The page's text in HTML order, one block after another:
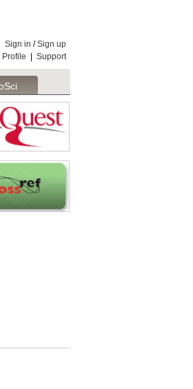
Sign in /Sign up
Profile Support